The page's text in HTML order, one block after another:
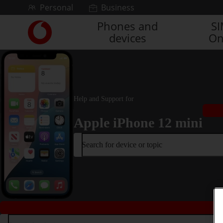
Skip to contentPersonal Business
Link
back
to
the
main
homepage
Phones and
devices
Help and Support for
Apple iPhone 12 mini
Search for device or topic